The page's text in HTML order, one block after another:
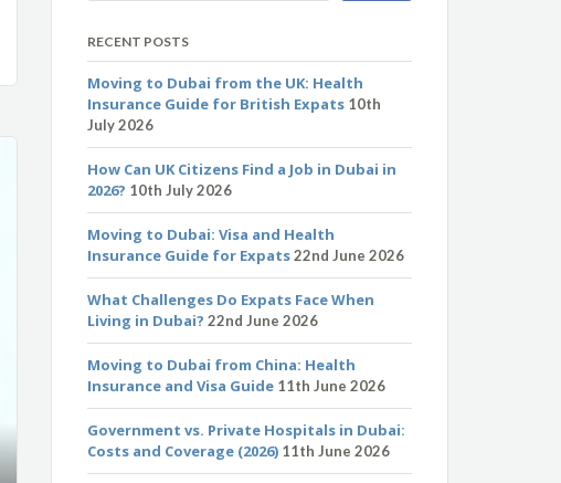
RECENT POSTS
Moving to Dubai from the UK: Health
Insurance Guide for British Expats 10th
July 2026
How Can UK Citizens Find a Job in Dubai in
2026? 10th July 2026
Moving to Dubai: Visa and Health
Insurance Guide for Expats 22nd June 2026
What Challenges Do Expats Face When
Living in Dubai? 22nd June 2026
Moving to Dubai from China: Health
Insurance and Visa Guide 11th June 2026
Government vs. Private Hospitals in Dubai:
Costs and Coverage (2026) 11th June 2026